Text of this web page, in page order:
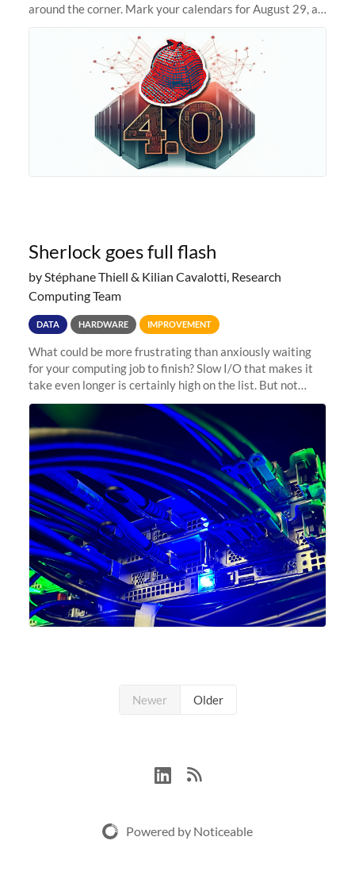
around the corner. Mark your calendars for August 29, as
Sherlock goes full flash
by Stéphane Thiell & Kilian Cavalotti, Research
Computing Team
DATA HARDWARE IMPROVEMENT
What could be more frustrating than anxiously waiting
for your computing job to finish? Slow I/O that makes it
take even longer is certainly high on the list. But not
anymore! Fir, Sherlock’s scratch file system, has just
undergone a major
Newer Older
Powered by Noticeable